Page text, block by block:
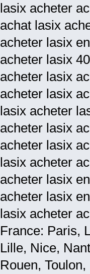
lasix acheter
achat lasix
acheter lasix
acheter lasix
acheter lasix
acheter lasix
lasix acheter
acheter lasix
acheter lasix
lasix acheter
acheter lasix
acheter lasix
lasix acheter
France: Paris,
Lille, Nice,
Rouen,